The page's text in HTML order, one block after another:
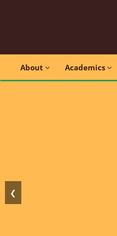
About Academics
❮